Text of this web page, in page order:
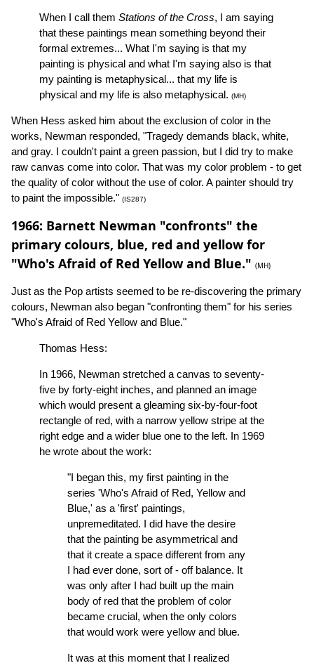
When I call them Stations of the Cross, I am saying
that these paintings mean something beyond their
formal extremes... What I'm saying is that my
painting is physical and what I'm saying also is that
my painting is metaphysical... that my life is
physical and my life is also metaphysical. (MH)
When Hess asked him about the exclusion of color in the
works, Newman responded, "Tragedy demands black, white,
and gray. I couldn't paint a green passion, but I did try to make
raw canvas come into color. That was my color problem - to get
the quality of color without the use of color. A painter should try
to paint the impossible." (IS287)
1966: Barnett Newman "confronts" the
primary colours, blue, red and yellow for
"Who's Afraid of Red Yellow and Blue." (MH)
Just as the Pop artists seemed to be re-discovering the primary
colours, Newman also began "confronting them" for his series
"Who's Afraid of Red Yellow and Blue."
Thomas Hess:
In 1966, Newman stretched a canvas to seventy-
five by forty-eight inches, and planned an image
which would present a gleaming six-by-four-foot
rectangle of red, with a narrow yellow stripe at the
right edge and a wider blue one to the left. In 1969
he wrote about the work:
"I began this, my first painting in the
series 'Who's Afraid of Red, Yellow and
Blue,' as a 'first' paintings,
unpremeditated. I did have the desire
that the painting be asymmetrical and
that it create a space different from any
I had ever done, sort of - off balance. It
was only after I had built up the main
body of red that the problem of color
became crucial, when the only colors
that would work were yellow and blue.
It was at this moment that I realized